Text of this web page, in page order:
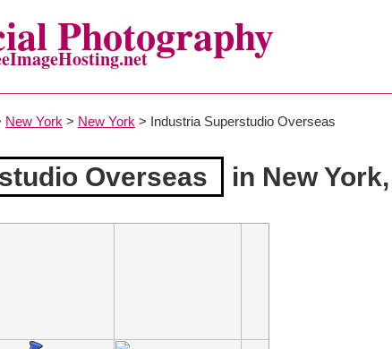
Photography
New York > New York > Industria Superstudio Overseas
Overseas in New